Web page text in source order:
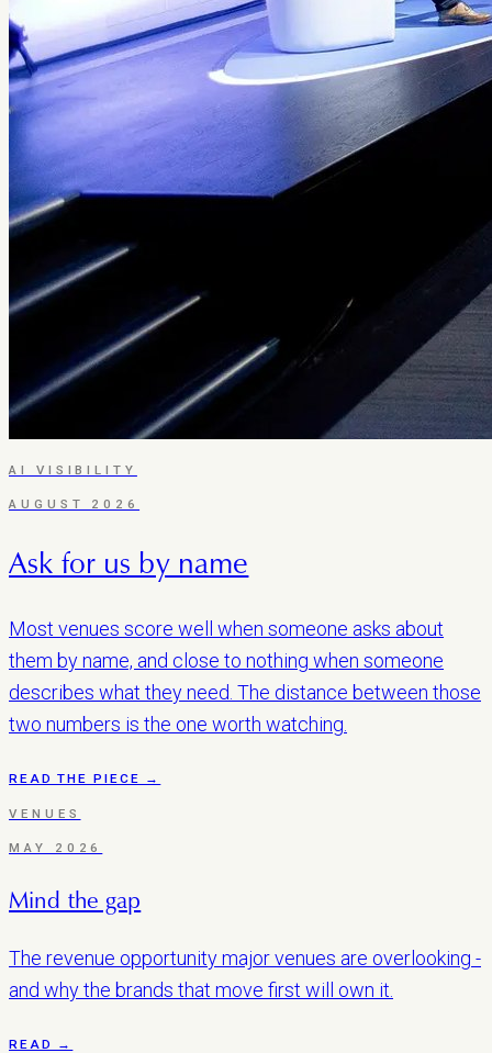
AI VISIBILITY
AUGUST 2026
Ask for us by name
Most venues score well when someone asks about
them by name, and close to nothing when someone
describes what they need. The distance between those
two numbers is the one worth watching.
READ THE PIECE →
VENUES
MAY 2026
Mind the gap
The revenue opportunity major venues are overlooking -
and why the brands that move first will own it.
READ →